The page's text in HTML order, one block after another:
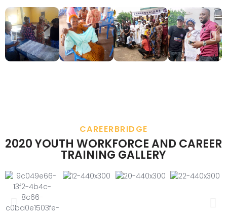
CAREERBRIDGE
2020 YOUTH WORKFORCE AND CAREER
TRAINING GALLERY